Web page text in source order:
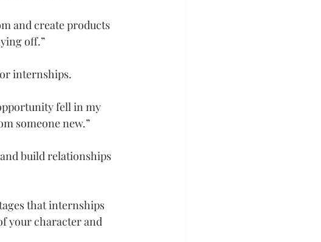
and create products
off.”
internships.
fell in my
someone new.”
build relationships
that internships
your character and